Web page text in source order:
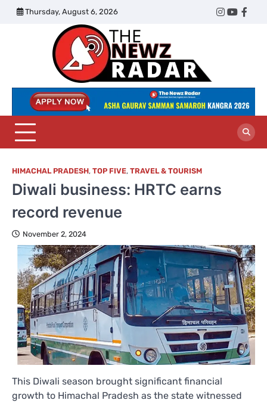
Skip
Thursday, August 6, 2026
Twitter
Instagram
Radar
HIMACHAL PRADESH, TOP FIVE, TRAVEL & TOURISM
Diwali business: HRTC earns
record revenue
November 2, 2024
This Diwali season brought significant financial
growth to Himachal Pradesh as the state witnessed